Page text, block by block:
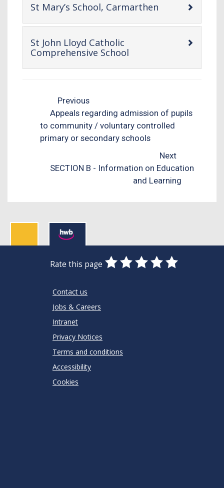
St Mary’s School, Carmarthen
content
St John Lloyd Catholic
Comprehensive School
content
Previous
Appeals regarding admission of pupils
to community / voluntary controlled
primary or secondary schools
Next
SECTION B - Information on Education
and Learning
Rate this page
0
Stars
1
Star
2
Stars
3
Stars
4
Stars
5
Stars
Contact us
Jobs & Careers
Intranet
Privacy Notices
Terms and conditions
Accessibility
Cookies